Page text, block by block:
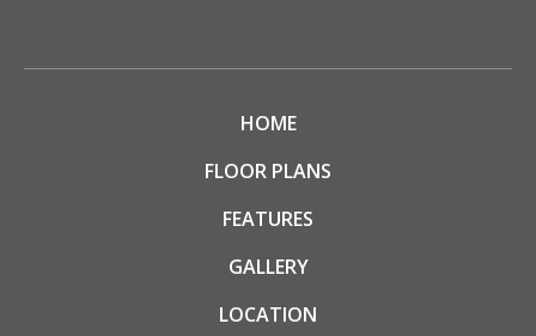
HOME
FLOOR PLANS
FEATURES
GALLERY
LOCATION